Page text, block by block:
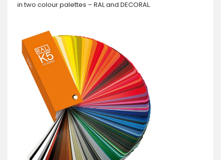
in two colour palettes – RAL and DECORAL.